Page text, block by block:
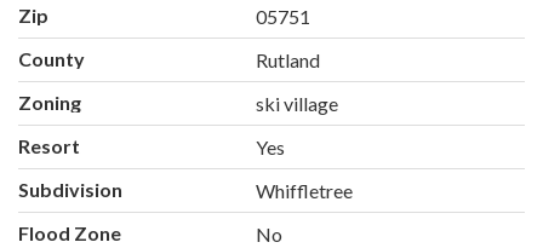
Zip
05751
County
Rutland
Zoning
ski village
Resort
Yes
Subdivision
Whiffletree
Flood Zone
No